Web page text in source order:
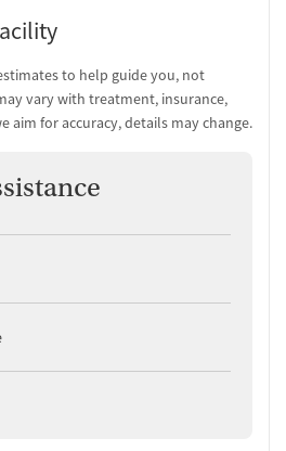
to help guide you, not
vary with treatment, insurance,
aim for accuracy, details may change.